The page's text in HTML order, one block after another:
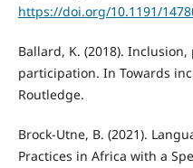
https://doi.org/10.1191/
Ballard, K. (2018).
participation. In Towards
Routledge.
Brock-Utne, B. (2021).
Practices in Africa with a